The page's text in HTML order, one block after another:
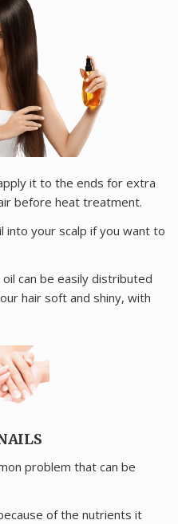
it to the ends for extra
before heat treatment.
into your scalp if you want to
can be easily distributed
hair soft and shiny, with
problem that can be
of the nutrients it